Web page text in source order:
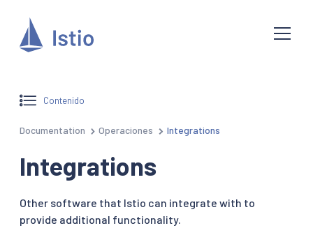
Contenido
Documentation Operaciones Integrations
Integrations
Other software that Istio can integrate with to
provide additional functionality.